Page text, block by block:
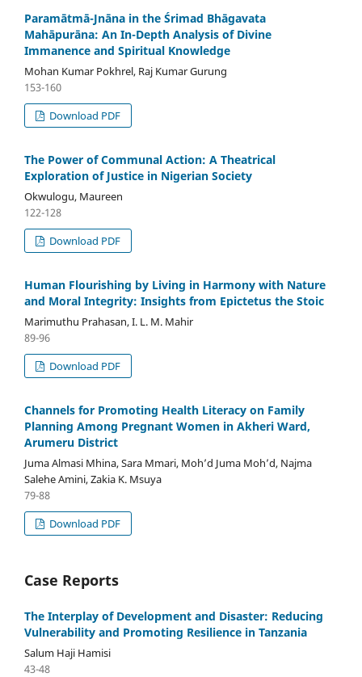
Paramātmā-Jnāna in the Śrimad Bhāgavata
Mahāpurāna: An In-Depth Analysis of Divine
Immanence and Spiritual Knowledge
Mohan Kumar Pokhrel, Raj Kumar Gurung
153-160
Download PDF
The Power of Communal Action: A Theatrical
Exploration of Justice in Nigerian Society
Okwulogu, Maureen
122-128
Download PDF
Human Flourishing by Living in Harmony with Nature
and Moral Integrity: Insights from Epictetus the Stoic
Marimuthu Prahasan, I. L. M. Mahir
89-96
Download PDF
Channels for Promoting Health Literacy on Family
Planning Among Pregnant Women in Akheri Ward,
Arumeru District
Juma Almasi Mhina, Sara Mmari, Moh’d Juma Moh’d, Najma
Salehe Amini, Zakia K. Msuya
79-88
Download PDF
Case Reports
The Interplay of Development and Disaster: Reducing
Vulnerability and Promoting Resilience in Tanzania
Salum Haji Hamisi
43-48